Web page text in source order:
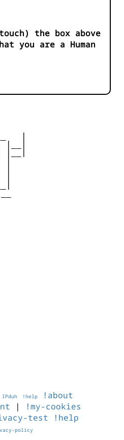
the box above
you are a Human
IPduh !help
!about
| !my-cookies
test !help
policy